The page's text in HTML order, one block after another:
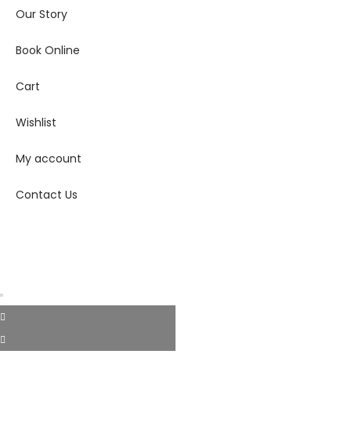
Our Story
Book Online
Cart
Wishlist
My account
Contact Us